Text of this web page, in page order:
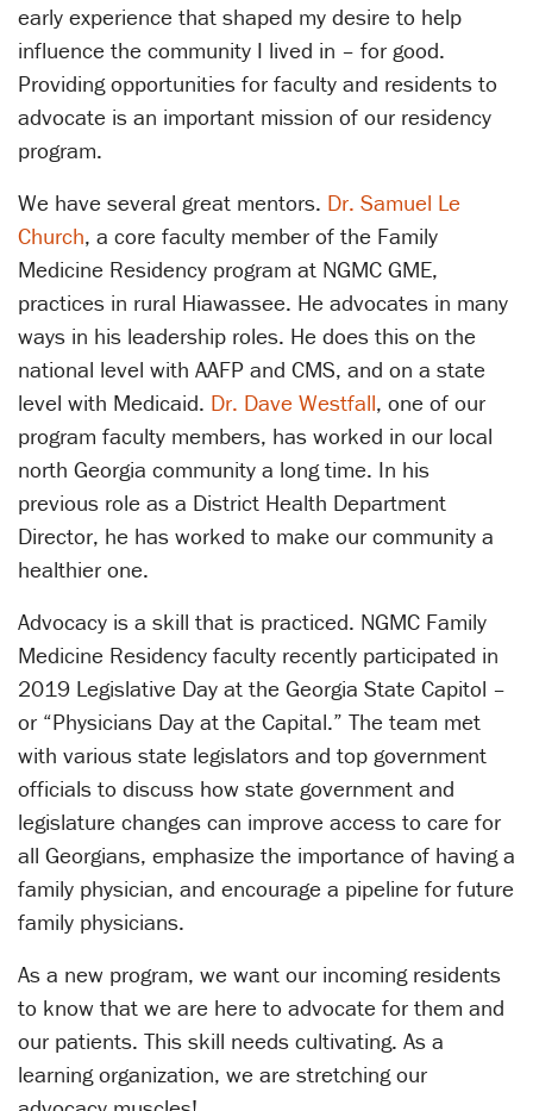
early experience that shaped my desire to help
influence the community I lived in – for good.
Providing opportunities for faculty and residents to
advocate is an important mission of our residency
program.
We have several great mentors. Dr. Samuel Le
Church, a core faculty member of the Family
Medicine Residency program at NGMC GME,
practices in rural Hiawassee. He advocates in many
ways in his leadership roles. He does this on the
national level with AAFP and CMS, and on a state
level with Medicaid. Dr. Dave Westfall, one of our
program faculty members, has worked in our local
north Georgia community a long time. In his
previous role as a District Health Department
Director, he has worked to make our community a
healthier one.
Advocacy is a skill that is practiced. NGMC Family
Medicine Residency faculty recently participated in
2019 Legislative Day at the Georgia State Capitol –
or “Physicians Day at the Capital.” The team met
with various state legislators and top government
officials to discuss how state government and
legislature changes can improve access to care for
all Georgians, emphasize the importance of having a
family physician, and encourage a pipeline for future
family physicians.
As a new program, we want our incoming residents
to know that we are here to advocate for them and
our patients. This skill needs cultivating. As a
learning organization, we are stretching our